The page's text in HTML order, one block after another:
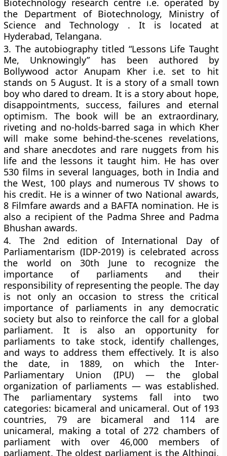
Biotechnology research centre i.e. operated by
the Department of Biotechnology, Ministry of
Science and Technology . It is located at
Hyderabad, Telangana.
3. The autobiography titled “Lessons Life Taught
Me, Unknowingly” has been authored by
Bollywood actor Anupam Kher i.e. set to hit
stands on 5 August. It is a story of a small town
boy who dared to dream. It is a story about hope,
disappointments, success, failures and eternal
optimism. The book will be an extraordinary,
riveting and no-holds-barred saga in which Kher
will make some behind-the-scenes revelations,
and share anecdotes and rare nuggets from his
life and the lessons it taught him. He has over
530 films in several languages, both in India and
the West, 100 plays and numerous TV shows to
his credit. He is a winner of two National awards,
8 Filmfare awards and a BAFTA nomination. He is
also a recipient of the Padma Shree and Padma
Bhushan awards.
4.The 2nd edition of International Day of
Parliamentarism (IDP-2019) is celebrated across
the world on 30th June to recognize the
importance of parliaments and their
responsibility of representing the people. The day
is not only an occasion to stress the critical
importance of parliaments in any democratic
society but also to reinforce the call for a global
parliament. It is also an opportunity for
parliaments to take stock, identify challenges,
and ways to address them effectively. It is also
the date, in 1889, on which the Inter-
Parliamentary Union (IPU) — the global
organization of parliaments — was established.
The parliamentary systems fall into two
categories: bicameral and unicameral. Out of 193
countries, 79 are bicameral and 114 are
unicameral, making a total of 272 chambers of
parliament with over 46,000 members of
parliament. The oldest parliament is the Althingi,